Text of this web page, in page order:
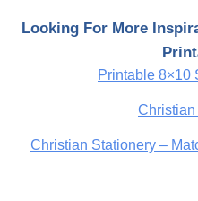
Looking For More
Printable 8×10
Christian Stationery –